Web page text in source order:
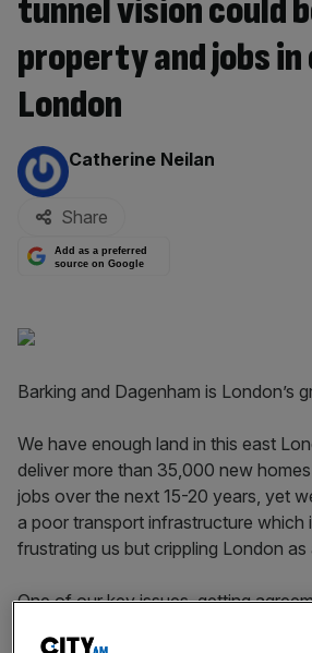
tunnel vision could
property and jobs
London
By:
Catherine Neilan
Share
Add as a preferred
source on Google
Barking and Dagenham is London’s
We have enough land in this east
deliver more than 35,000 new
jobs over the next 15-20 years, yet
a poor transport infrastructure which
frustrating us but crippling London as
One of our key issues, getting